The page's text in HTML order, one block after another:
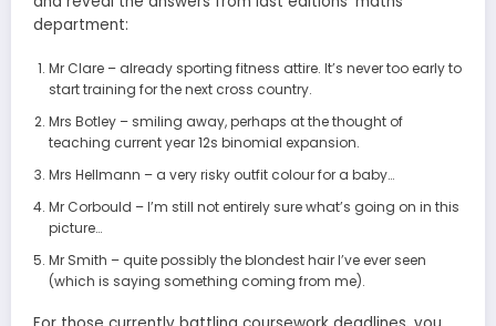
department:
Mr Clare – already sporting fitness attire. It’s never too early to
start training for the next cross country.
Mrs Botley – smiling away, perhaps at the thought of
teaching current year 12s binomial expansion.
Mrs Hellmann – a very risky outfit colour for a baby…
Mr Corbould – I’m still not entirely sure what’s going on in this
picture…
Mr Smith – quite possibly the blondest hair I’ve ever seen
(which is saying something coming from me).